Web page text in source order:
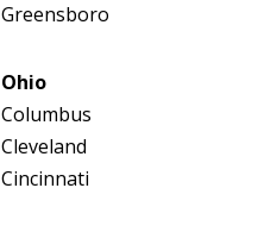
Greensboro
Ohio
Columbus
Cleveland
Cincinnati